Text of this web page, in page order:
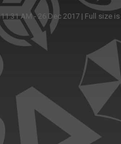
11:31 AM - 26 Dec 2017 | Full size is